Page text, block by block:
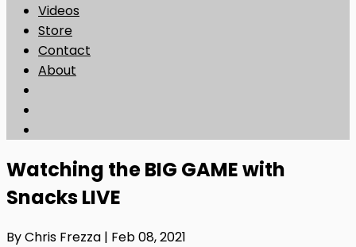
Videos
Store
Contact
About
Watching the BIG GAME with
Snacks LIVE
By Chris Frezza | Feb 08, 2021